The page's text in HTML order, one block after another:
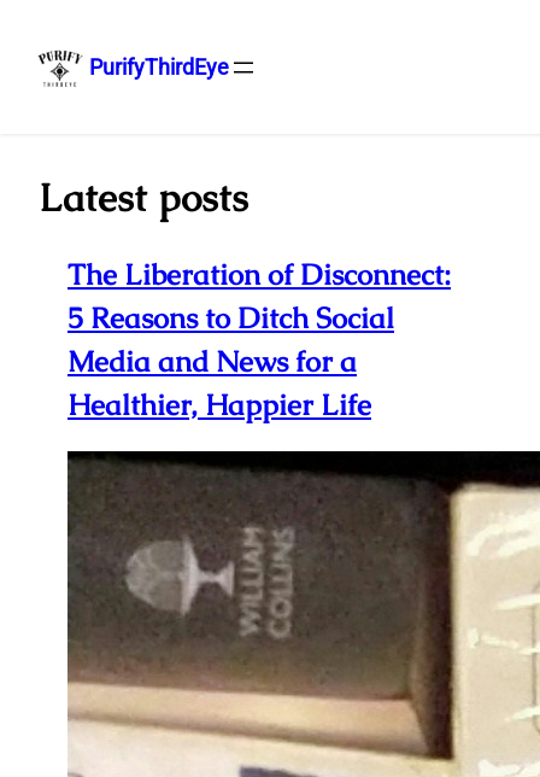
PurifyThirdEye
Latest posts
The Liberation of Disconnect:
5 Reasons to Ditch Social
Media and News for a
Healthier, Happier Life